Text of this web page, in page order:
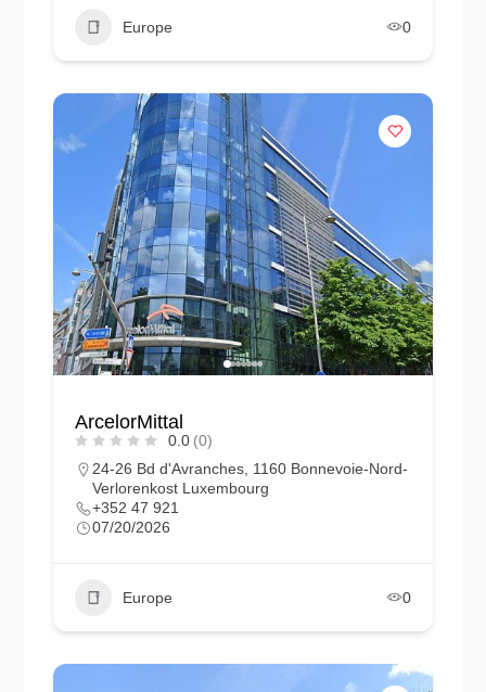
Europe 0
ArcelorMittal
0.0 (0)
24-26 Bd d'Avranches, 1160 Bonnevoie-Nord-
Verlorenkost Luxembourg
+352 47 921
07/20/2026
Europe 0